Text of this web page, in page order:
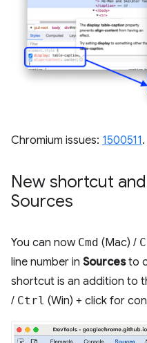
Chromium issues: 1500511.
New shortcut
Sources
You can now Cmd (Mac) /
line number in Sourcesto
shortcut is an addition to
/ Ctrl (Win) + click for